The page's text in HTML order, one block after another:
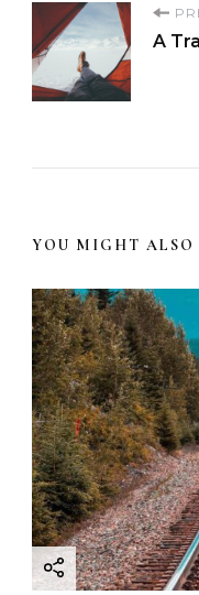
P
o
N
a
v
i
g
a
t
A
YOU MIGHT ALSO